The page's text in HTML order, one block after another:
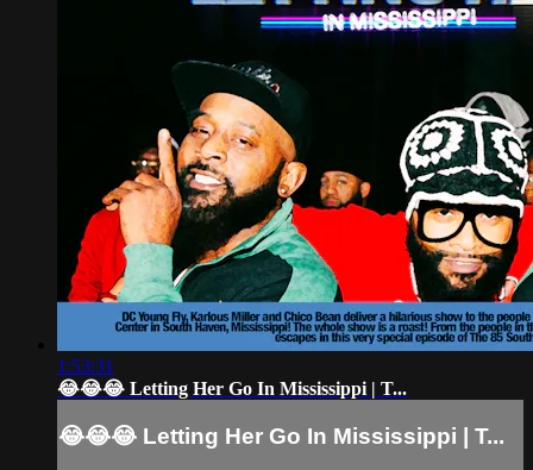
1:53:31
😂😂😂 Letting Her Go In Mississippi | T...
😂😂😂 Letting Her Go In Mississippi | T...